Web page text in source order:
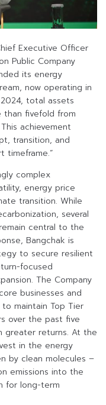
Executive Officer
Public Company
its energy
now operating in
total assets
than fivefold from
achievement
transition, and
timeframe.”
complex
energy price
transition. While
several
central to the
Bangchak is
to secure resilient
focused
The Company
businesses and
maintain Top Tier
over the past five
greater returns. At the
in the energy
by clean molecules –
emissions into the
for long-term